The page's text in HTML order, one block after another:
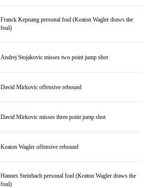
Franck Kepnang personal foul (Keaton Wagler draws the
foul)
Andrej Stojakovic misses two point jump shot
David Mirkovic offensive rebound
David Mirkovic misses three point jump shot
Keaton Wagler offensive rebound
Hannes Steinbach personal foul (Keaton Wagler draws the
foul)